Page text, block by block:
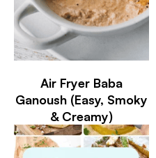
Air Fryer Baba
Ganoush (Easy, Smoky
& Creamy)